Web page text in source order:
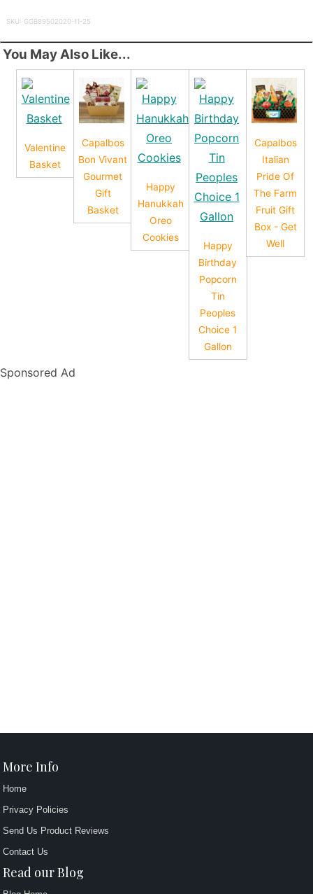
SKU: GGB89502020-11-25
You May Also Like...
Valentine
Basket
Capalbos
Bon Vivant
Gourmet
Gift
Basket
Happy
Hanukkah
Oreo
Cookies
Happy
Birthday
Popcorn
Tin
Peoples
Choice 1
Gallon
Capalbos
Italian
Pride Of
The Farm
Fruit Gift
Box - Get
Well
Sponsored Ad
More Info
Home
Privacy Policies
Send Us Product Reviews
Contact Us
Read our Blog